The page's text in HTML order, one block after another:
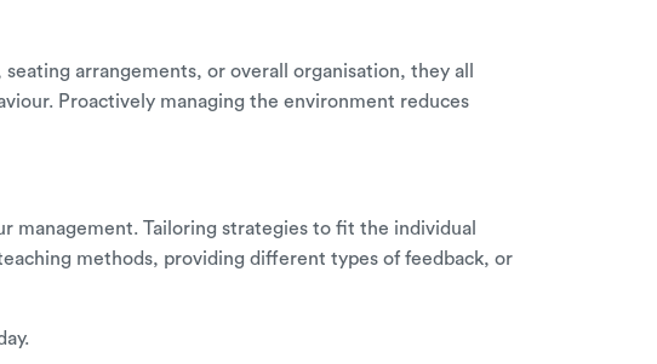
arrangements, or overall organisation, they all
Proactively managing the environment reduces
management. Tailoring strategies to fit the individual
methods, providing different types of feedback, or